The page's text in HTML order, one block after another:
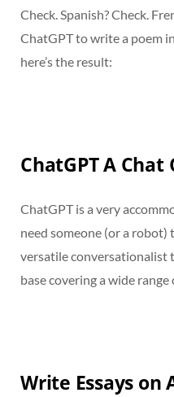
Check. Spanish? Check.
ChatGPT to write a poem
here’s the result:
ChatGPT A
ChatGPT is a very
need someone (or a robot)
versatile conversationalist
base covering a wide range
Write Essays on